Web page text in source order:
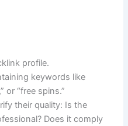
profile.
keywords like
or “free spins.”
their quality: Is the
Does it comply